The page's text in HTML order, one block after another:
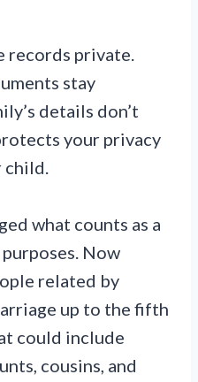
records private.
stay
details don’t
your privacy
child.
what counts as a
Now
related by
up to the fifth
could include
cousins, and